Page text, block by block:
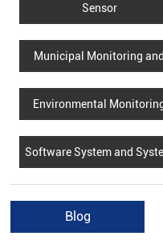
Sensor
Municipal Monitoring and
Monitoring
Environmental
Software System and
Integration
Blog